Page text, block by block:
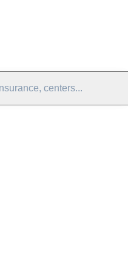
centers...